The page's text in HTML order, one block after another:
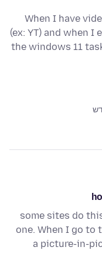
When I have
(ex: YT) and when I
the windows 11
some sites do
one. When I go to
a picture-in-